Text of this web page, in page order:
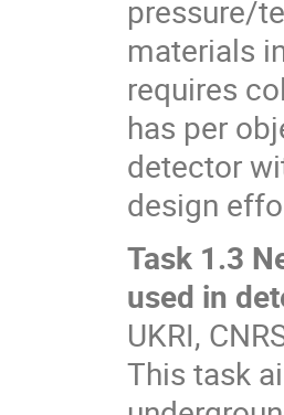
pressure/
materials
requires
has per
detector
design
Task 1.3
used in
UKRI,
This task